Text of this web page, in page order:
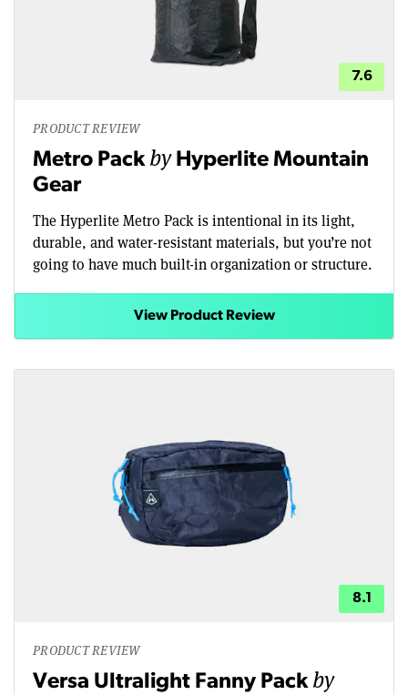
7.6
PRODUCT REVIEW
Metro Packby Hyperlite Mountain
Gear
The Hyperlite Metro Pack is intentional in its light,
durable, and water-resistant materials, but you’re not
going to have much built-in organization or structure.
View Product Review
8.1
PRODUCT REVIEW
Versa Ultralight Fanny Packby